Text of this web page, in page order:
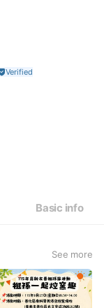
Basic info
See more